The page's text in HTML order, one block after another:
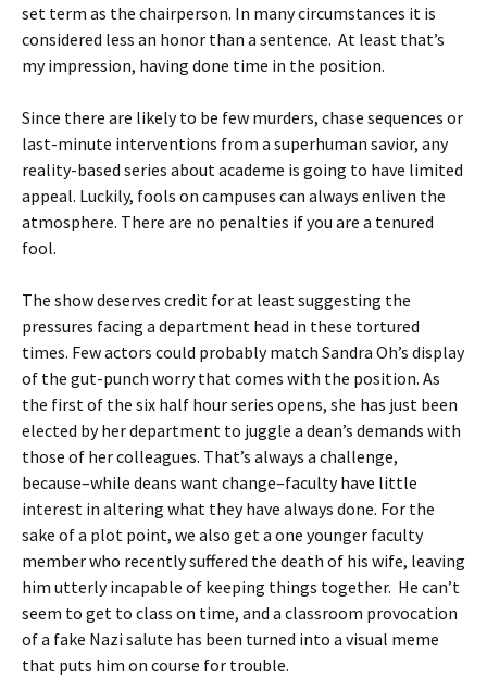
set term as the chairperson. In many circumstances it is
considered less an honor than a sentence. At least that’s
my impression, having done time in the position.
Since there are likely to be few murders, chase sequences or
last-minute interventions from a superhuman savior, any
reality-based series about academe is going to have limited
appeal. Luckily, fools on campuses can always enliven the
atmosphere. There are no penalties if you are a tenured
fool.
The show deserves credit for at least suggesting the
pressures facing a department head in these tortured
times. Few actors could probably match Sandra Oh’s display
of the gut-punch worry that comes with the position. As
the first of the six half hour series opens, she has just been
elected by her department to juggle a dean’s demands with
those of her colleagues. That’s always a challenge,
because–while deans want change–faculty have little
interest in altering what they have always done. For the
sake of a plot point, we also get a one younger faculty
member who recently suffered the death of his wife, leaving
him utterly incapable of keeping things together. He can’t
seem to get to class on time, and a classroom provocation
of a fake Nazi salute has been turned into a visual meme
that puts him on course for trouble.